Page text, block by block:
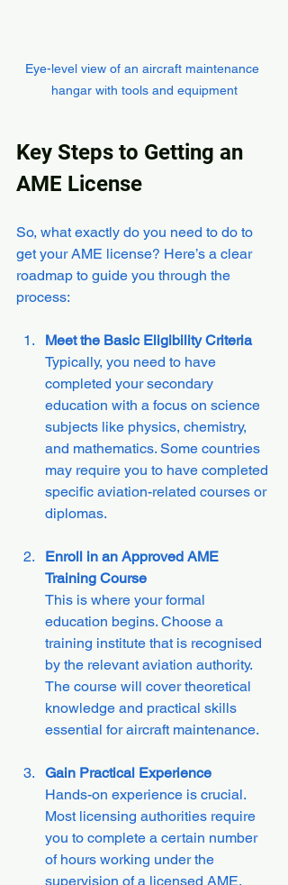
Eye-level view of an aircraft maintenance
hangar with tools and equipment
Key Steps to Getting an
AME License
So, what exactly do you need to do to
get your AME license? Here’s a clear
roadmap to guide you through the
process:
Meet the Basic Eligibility Criteria
Typically, you need to have
completed your secondary
education with a focus on science
subjects like physics, chemistry,
and mathematics. Some countries
may require you to have completed
specific aviation-related courses or
diplomas.
Enroll in an Approved AME
Training Course
This is where your formal
education begins. Choose a
training institute that is recognised
by the relevant aviation authority.
The course will cover theoretical
knowledge and practical skills
essential for aircraft maintenance.
Gain Practical Experience
Hands-on experience is crucial.
Most licensing authorities require
you to complete a certain number
of hours working under the
supervision of a licensed AME.